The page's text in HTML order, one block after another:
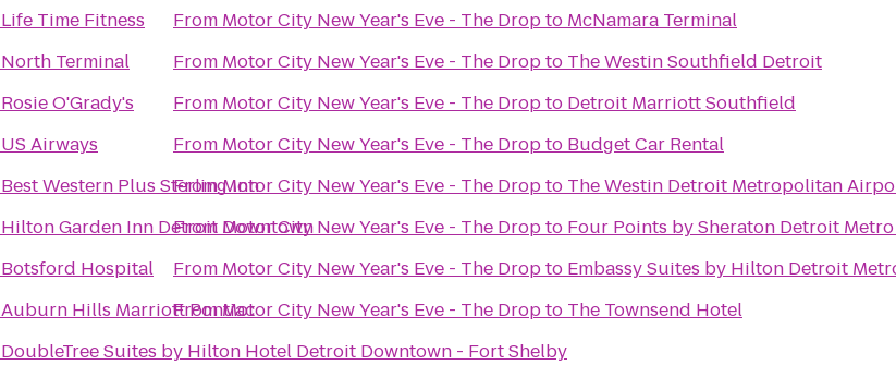
Life Time Fitness
North Terminal
Rosie O'Grady's
US Airways
Best Western Plus Sterling Inn
Hilton Garden Inn Detroit Downtown
Botsford Hospital
Auburn Hills Marriott Pontiac
DoubleTree Suites by Hilton Hotel Detroit Downtown - Fort Shelby
From Motor City New Year's Eve - The Dropto McNamara Terminal
From Motor City New Year's Eve - The Dropto The Westin Southfield Detroit
From Motor City New Year's Eve - The Dropto Detroit Marriott Southfield
From Motor City New Year's Eve - The Dropto Budget Car Rental
FromMotor City New Year's Eve - The Dropto The Westin Detroit Metropolitan
From Motor City New Year's Eve - The Dropto Four Points by Sheraton Detroit
From Motor City New Year's Eve - The Dropto Embassy Suites by Hilton Detroit
FromMotor City New Year's Eve - The Dropto The Townsend Hotel